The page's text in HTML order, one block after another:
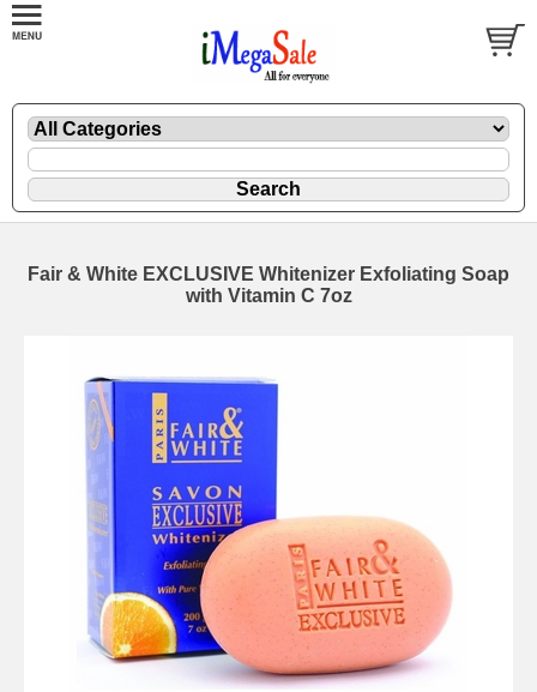
Fair & White EXCLUSIVE Whitenizer Exfoliating Soap
with Vitamin C 7oz